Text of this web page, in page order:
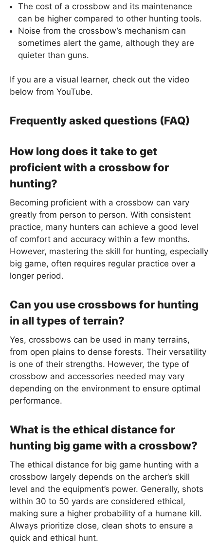
The cost of a crossbow and its maintenance
can be higher compared to other hunting tools.
Noise from the crossbow’s mechanism can
sometimes alert the game, although they are
quieter than guns.
If you are a visual learner, check out the video
below from YouTube.
Frequently asked questions (FAQ)
How long does it take to get
proficient with a crossbow for
hunting?
Becoming proficient with a crossbow can vary
greatly from person to person. With consistent
practice, many hunters can achieve a good level
of comfort and accuracy within a few months.
However, mastering the skill for hunting, especially
big game, often requires regular practice over a
longer period.
Can you use crossbows for hunting
in all types of terrain?
Yes, crossbows can be used in many terrains,
from open plains to dense forests. Their versatility
is one of their strengths. However, the type of
crossbow and accessories needed may vary
depending on the environment to ensure optimal
performance.
What is the ethical distance for
hunting big game with a crossbow?
The ethical distance for big game hunting with a
crossbow largely depends on the archer’s skill
level and the equipment’s power. Generally, shots
within 30 to 50 yards are considered ethical,
making sure a higher probability of a humane kill.
Always prioritize close, clean shots to ensure a
quick and ethical hunt.